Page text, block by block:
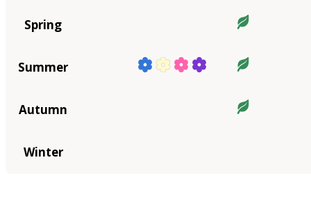
Spring
Summer
Autumn
Winter